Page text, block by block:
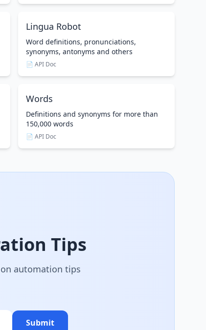
Lingua Robot
Word definitions, pronunciations,
synonyms, antonyms and others
📄 API Doc
Words
Definitions and synonyms for more than
150,000 words
📄 API Doc
Tips
automation tips
Submit